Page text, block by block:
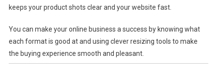
keeps your product shots clear and your website fast.
You can make your online business a success by knowing what
each format is good at and using clever resizing tools to make
the buying experience smooth and pleasant.